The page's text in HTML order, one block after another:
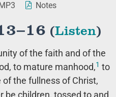
Notes
(Listen)
of the faith and of the
to mature manhood,1 to
the fullness of Christ,
be children, tossed to and